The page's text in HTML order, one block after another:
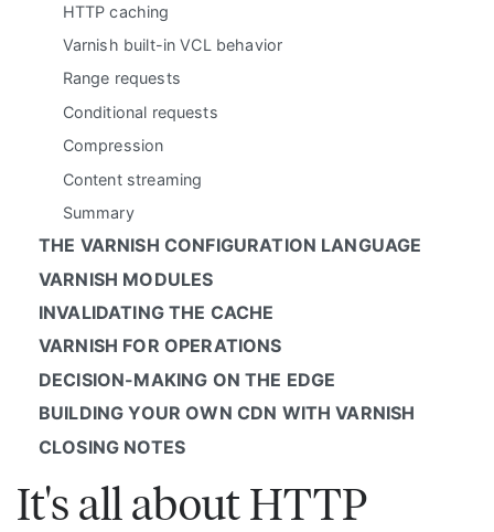
HTTP caching
Varnish built-in VCL behavior
Range requests
Conditional requests
Compression
Content streaming
Summary
THE VARNISH CONFIGURATION LANGUAGE
VARNISH MODULES
INVALIDATING THE CACHE
VARNISH FOR OPERATIONS
DECISION-MAKING ON THE EDGE
BUILDING YOUR OWN CDN WITH VARNISH
CLOSING NOTES
It's all about HTTP